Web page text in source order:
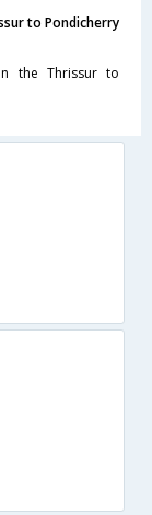
to Pondicherry
the Thrissur to